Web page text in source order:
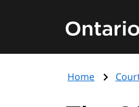
content
Government
of
page
Home